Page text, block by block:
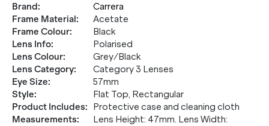
Brand:
Carrera
Frame Material:
Acetate
Frame Colour:
Black
Lens Info:
Polarised
Lens Colour:
Grey/Black
Lens Category:
Category 3 Lenses
Eye Size:
57mm
Style:
Flat Top, Rectangular
Product Includes:
Protective case and cleaning cloth
Measurements:
Lens Height: 47mm. Lens Width: